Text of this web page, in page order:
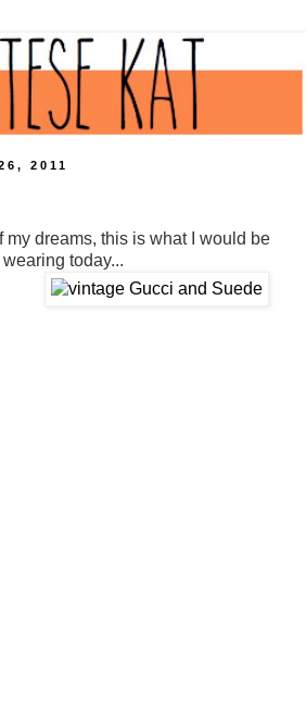
2011
my dreams, this is what I would be
wearing today...